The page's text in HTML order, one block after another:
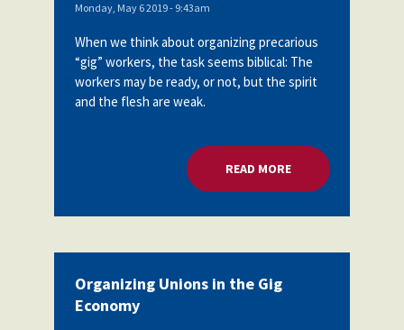
Monday, May 6 2019 - 9:43am
When we think about organizing precarious
“gig” workers, the task seems biblical: The
workers may be ready, or not, but the spirit
and the flesh are weak.
READ MOREABOUT
Organizing Unions in the Gig
Economy